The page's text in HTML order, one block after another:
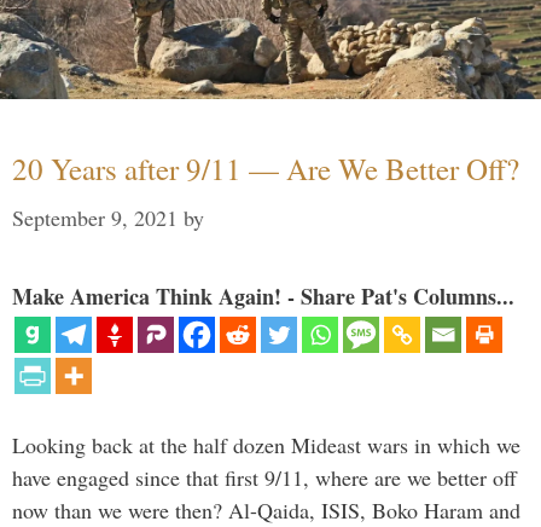
20 Years after 9/11 — Are We Better Off?
September 9, 2021 by
Make America Think Again! - Share Pat's Columns...
Looking back at the half dozen Mideast wars in which we
have engaged since that first 9/11, where are we better off
now than we were then? Al-Qaida, ISIS, Boko Haram and